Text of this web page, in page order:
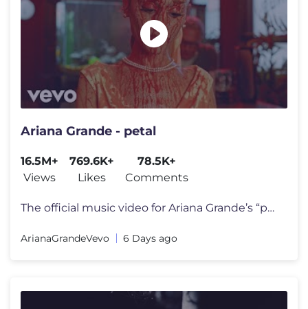
Ariana Grande - petal
16.5M+
Views
769.6K+
Likes
78.5K+
Comments
The official music video for Ariana Grande’s “petal” out july 31
ArianaGrandeVevo 6 Days ago